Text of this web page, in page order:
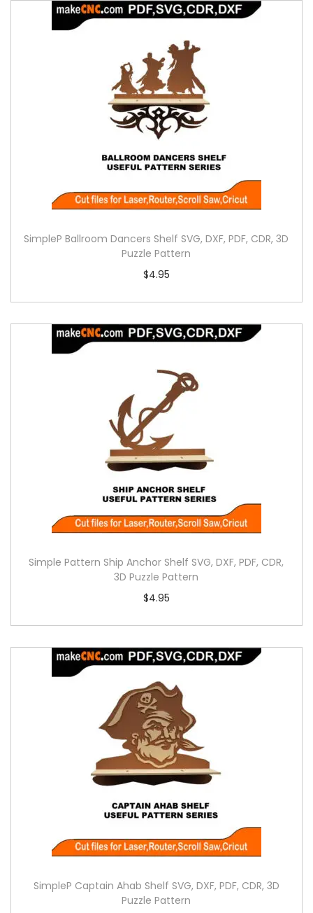
SimpleP Ballroom Dancers Shelf SVG, DXF, PDF, CDR, 3D
Puzzle Pattern
$4.95
Simple Pattern Ship Anchor Shelf SVG, DXF, PDF, CDR,
3D Puzzle Pattern
$4.95
SimpleP Captain Ahab Shelf SVG, DXF, PDF, CDR, 3D
Puzzle Pattern